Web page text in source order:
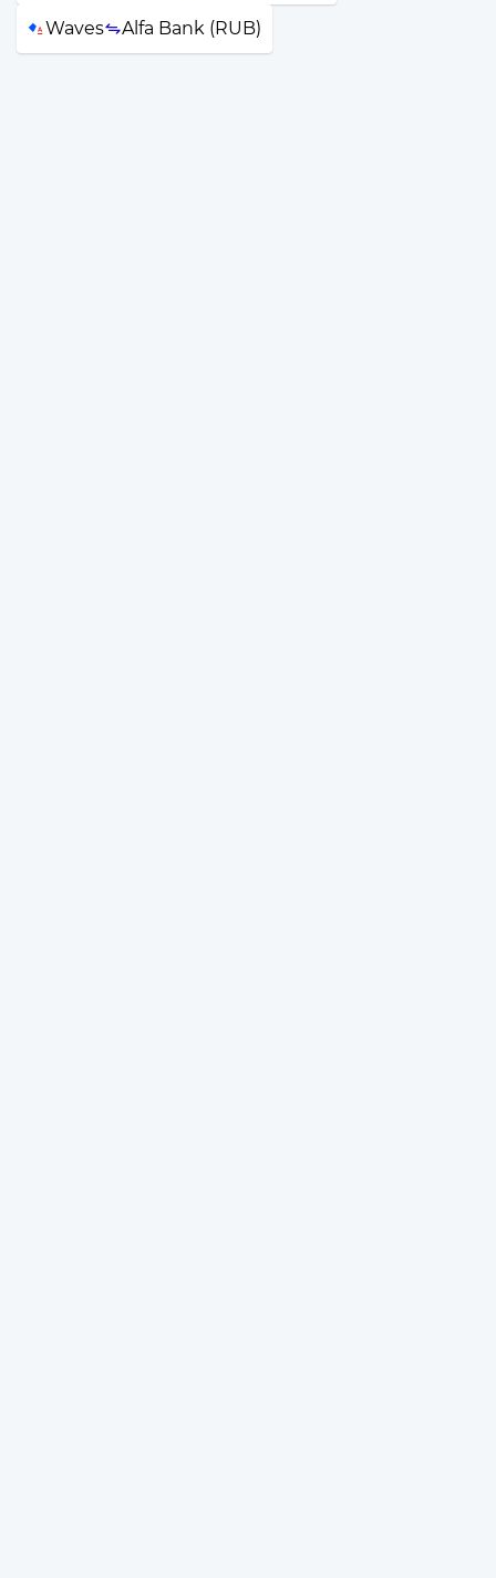
Waves Alfa Bank (RUB)